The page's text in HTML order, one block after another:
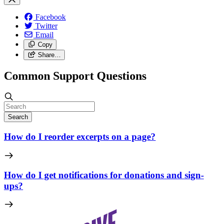
Facebook
Twitter
Email
Copy
Share…
Common Support Questions
Search
How do I reorder excerpts on a page?
How do I get notifications for donations and sign-
ups?